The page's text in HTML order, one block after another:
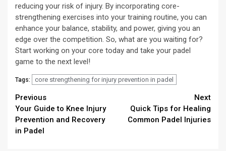
reducing your risk of injury. By incorporating core-
strengthening exercises into your training routine, you can
enhance your balance, stability, and power, giving you an
edge over the competition. So, what are you waiting for?
Start working on your core today and take your padel
game to the next level!
Tags: core strengthening for injury prevention in padel
Continue
Reading
Previous
Your Guide to Knee Injury
Prevention and Recovery
in Padel
Next
Quick Tips for Healing
Common Padel Injuries